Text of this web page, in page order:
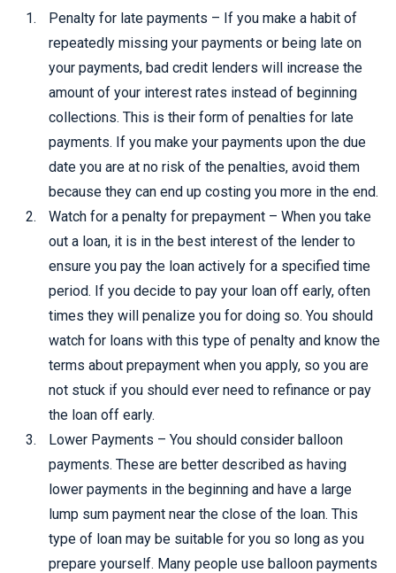
Penalty for late payments – If you make a habit of
repeatedly missing your payments or being late on
your payments, bad credit lenders will increase the
amount of your interest rates instead of beginning
collections. This is their form of penalties for late
payments. If you make your payments upon the due
date you are at no risk of the penalties, avoid them
because they can end up costing you more in the end.
Watch for a penalty for prepayment – When you take
out a loan, it is in the best interest of the lender to
ensure you pay the loan actively for a specified time
period. If you decide to pay your loan off early, often
times they will penalize you for doing so. You should
watch for loans with this type of penalty and know the
terms about prepayment when you apply, so you are
not stuck if you should ever need to refinance or pay
the loan off early.
Lower Payments – You should consider balloon
payments. These are better described as having
lower payments in the beginning and have a large
lump sum payment near the close of the loan. This
type of loan may be suitable for you so long as you
prepare yourself. Many people use balloon payments